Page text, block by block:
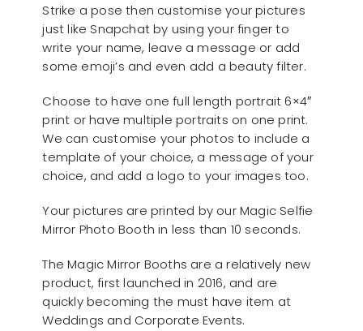
Strike a pose then customise your pictures
just like Snapchat by using your finger to
write your name, leave a message or add
some emoji’s and even add a beauty filter.
Choose to have one full length portrait 6×4″
print or have multiple portraits on one print.
We can customise your photos to include a
template of your choice, a message of your
choice, and add a logo to your images too.
Your pictures are printed by our Magic Selfie
Mirror Photo Booth in less than 10 seconds.
The Magic Mirror Booths are a relatively new
product, first launched in 2016, and are
quickly becoming the must have item at
Weddings and Corporate Events.